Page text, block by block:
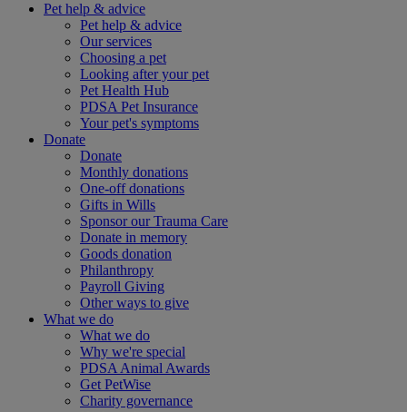
Pet help & advice
Pet help & advice
Our services
Choosing a pet
Looking after your pet
Pet Health Hub
PDSA Pet Insurance
Your pet's symptoms
Donate
Donate
Monthly donations
One-off donations
Gifts in Wills
Sponsor our Trauma Care
Donate in memory
Goods donation
Philanthropy
Payroll Giving
Other ways to give
What we do
What we do
Why we're special
PDSA Animal Awards
Get PetWise
Charity governance